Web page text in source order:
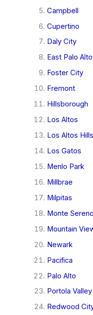
Campbell
Cupertino
Daly City
East Palo Alto
Foster City
Fremont
Hillsborough
Los Altos
Los Altos Hills
Los Gatos
Menlo Park
Millbrae
Milpitas
Monte Sereno
Mountain
Newark
Pacifica
Palo Alto
Portola Valley
Redwood